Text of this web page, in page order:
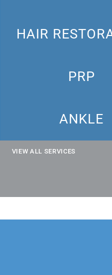
HAIR
PRP
ANKLE
VIEW ALL SERVICES